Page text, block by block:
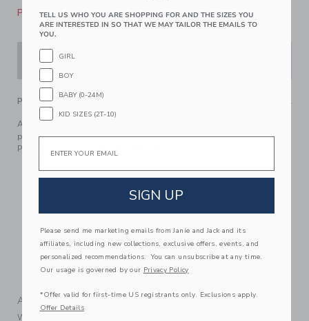
Please select size for availability
PRODUCT DETAILS
A whole garden of special details for our floral short in
pure cotton poplin, from the belt detail to the lace trim.
Plus, pockets for all the little things.
Elasticized Back Waist
Now Including Tween Sizes Up To 16
Machine Washable; Imported
A Forever Kind of Love
We make clothes that last. Keepsakes that can stay with
TELL US WHO YOU ARE SHOPPING FOR AND THE SIZES YOU
ARE INTERESTED IN SO THAT WE MAY TAILOR THE EMAILS TO
YOU.
GIRL
BOY
BABY (0-24M)
KID SIZES (2T-10)
Email
SIGN UP
Please send me marketing emails from Janie and Jack and its
affiliates, including new collections, exclusive offers, events, and
personalized recommendations. You can unsubscribe at any time.
Our usage is governed by our Privacy Policy
*Offer valid for first-time US registrants only. Exclusions apply.
Offer Details